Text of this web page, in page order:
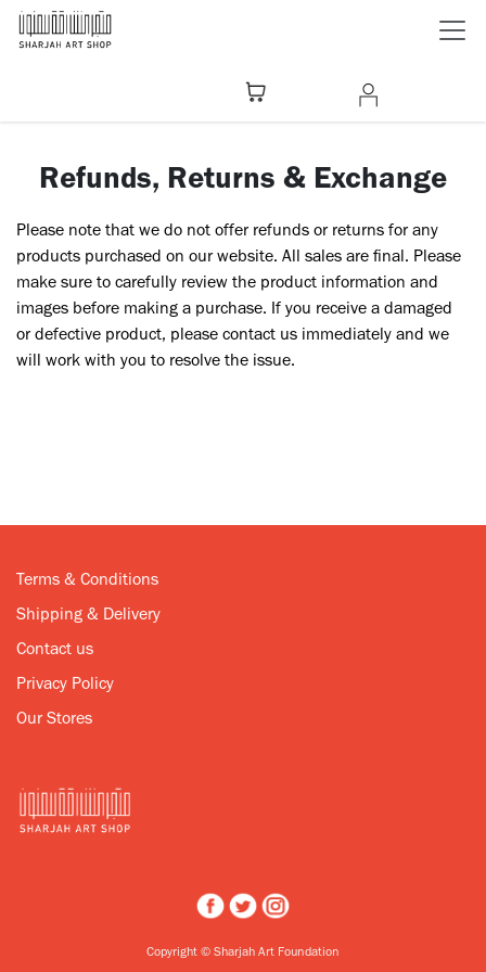
Skip to Content
Refunds, Returns & Exchange
Please note that we do not offer refunds or returns for any
products purchased on our website. All sales are final. Please
make sure to carefully review the product information and
images before making a purchase. If you receive a damaged
or defective product, please contact us immediately and we
will work with you to resolve the issue.
Terms & Conditions
Shipping & Delivery
Contact us
Privacy Policy
Our Stores
Copyright © Sharjah Art Foundation